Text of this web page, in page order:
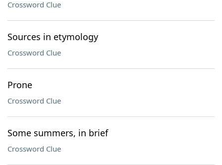
Crossword Clue
Sources in etymology
Crossword Clue
Prone
Crossword Clue
Some summers, in brief
Crossword Clue